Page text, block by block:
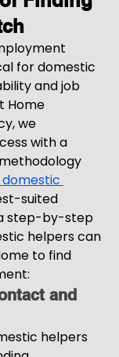
for domestic
and job
Home
we
with a
suited
step-by-step
helpers can
to find
and
helpers